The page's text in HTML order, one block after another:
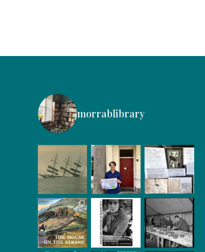
morrablibrary